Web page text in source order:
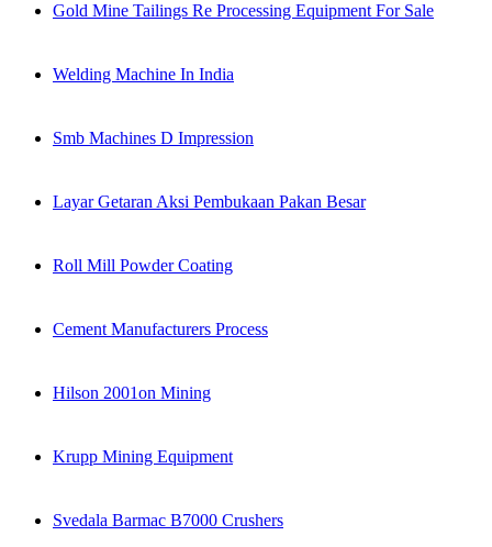
Gold Mine Tailings Re Processing Equipment For Sale
Welding Machine In India
Smb Machines D Impression
Layar Getaran Aksi Pembukaan Pakan Besar
Roll Mill Powder Coating
Cement Manufacturers Process
Hilson 2001on Mining
Krupp Mining Equipment
Svedala Barmac B7000 Crushers